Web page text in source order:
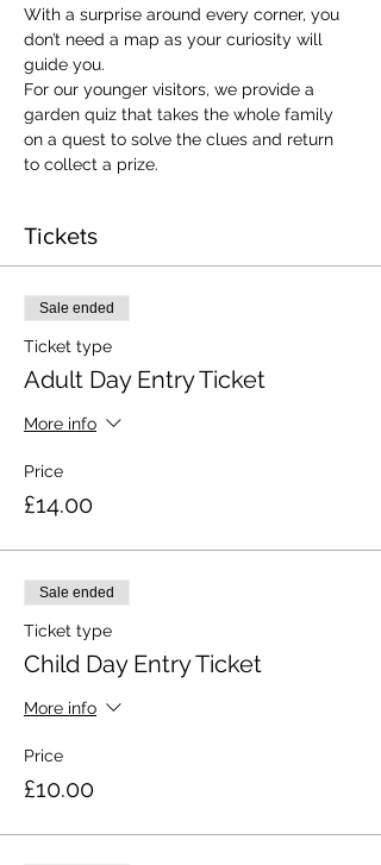
With a surprise around every corner, you
don’t need a map as your curiosity will
guide you.
​For our younger visitors, we provide a
garden quiz that takes the whole family
on a quest to solve the clues and return
to collect a prize.
Tickets
Sale ended
Ticket type
Adult Day Entry Ticket
More info
Price
£14.00
Sale ended
Ticket type
Child Day Entry Ticket
More info
Price
£10.00